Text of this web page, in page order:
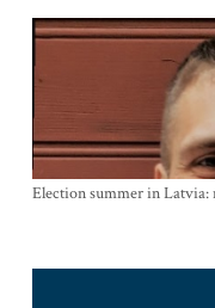
Election summer in Latvia: